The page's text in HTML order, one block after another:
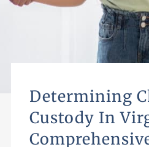
Determining
Custody In